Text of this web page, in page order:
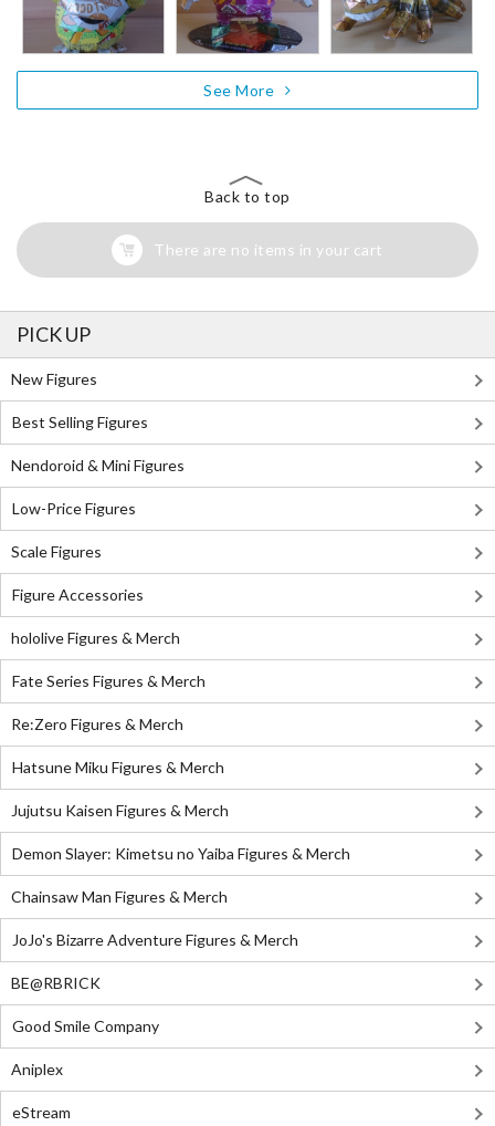
See More
Back to top
There are no items in your cart
PICK UP
New Figures
Best Selling Figures
Nendoroid & Mini Figures
Low-Price Figures
Scale Figures
Figure Accessories
hololive Figures & Merch
Fate Series Figures & Merch
Re:Zero Figures & Merch
Hatsune Miku Figures & Merch
Jujutsu Kaisen Figures & Merch
Demon Slayer: Kimetsu no Yaiba Figures & Merch
Chainsaw Man Figures & Merch
JoJo's Bizarre Adventure Figures & Merch
BE@RBRICK
Good Smile Company
Aniplex
eStream